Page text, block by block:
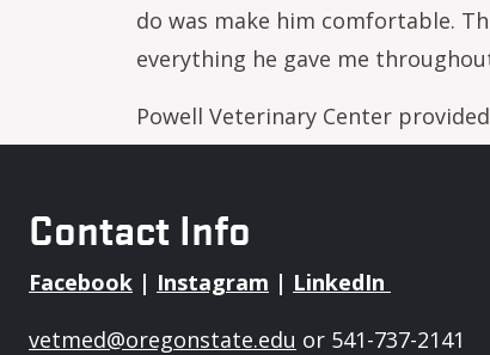
do was make him comfortable.
everything he gave me
Powell Veterinary Center
Contact Info
Facebook | Instagram | LinkedIn
vetmed@oregonstate.edu or 541-737-2141